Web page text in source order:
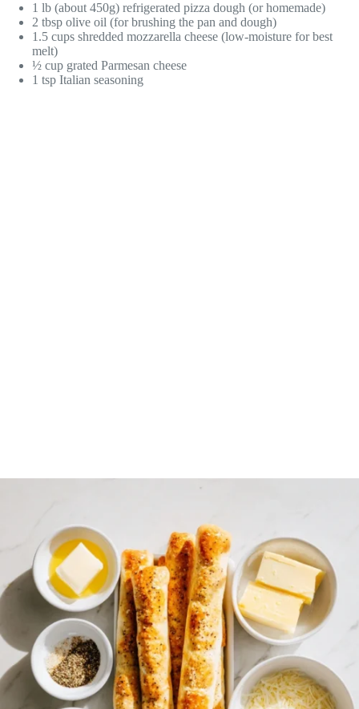
1 lb (about 450g) refrigerated pizza dough (or homemade)
2 tbsp olive oil (for brushing the pan and dough)
1.5 cups shredded mozzarella cheese (low-moisture for best
melt)
½ cup grated Parmesan cheese
1 tsp Italian seasoning